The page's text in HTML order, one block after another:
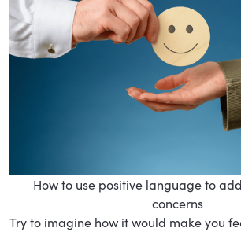
How to use positive language to
concerns
Try to imagine how it would make you